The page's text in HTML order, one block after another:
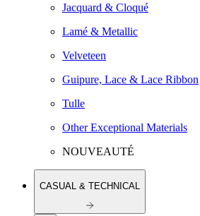
Jacquard & Cloqué
Lamé & Metallic
Velveteen
Guipure, Lace & Lace Ribbon
Tulle
Other Exceptional Materials
NOUVEAUTÉ
CASUAL & TECHNICAL